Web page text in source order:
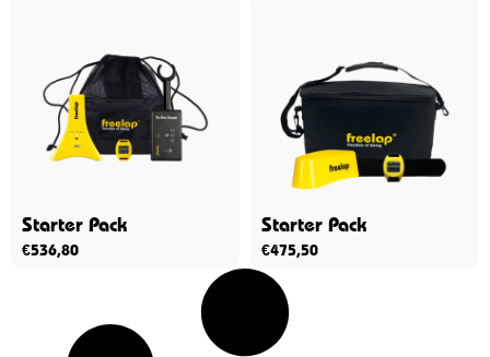
Starter Pack
€536,80
Starter Pack
€475,50